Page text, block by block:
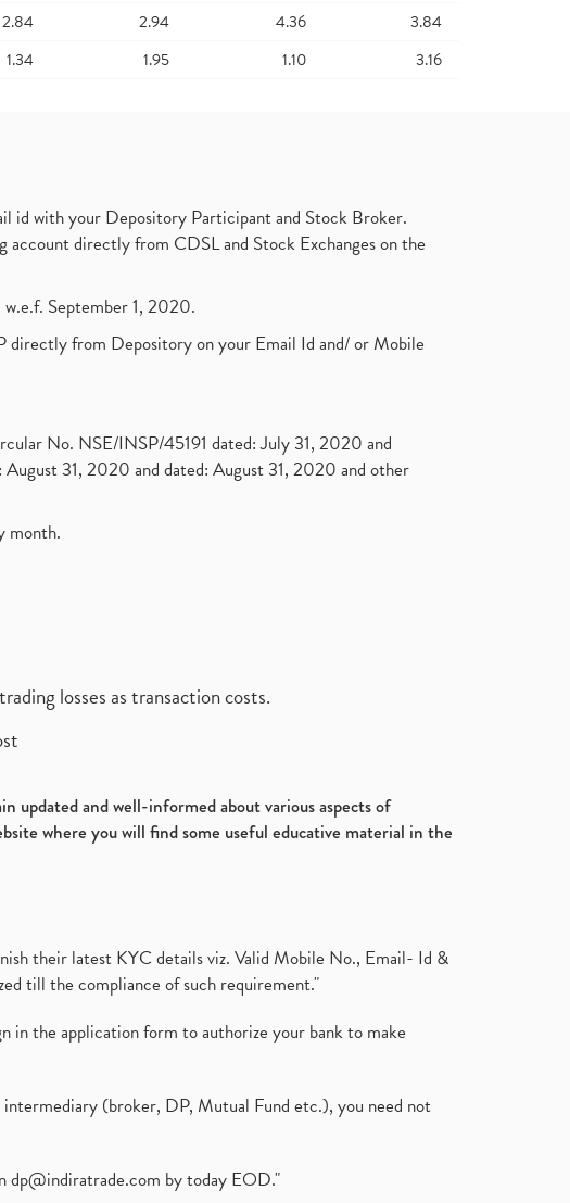
2.84 2.94 4.36
3.84
1.34 1.95 1.10 3.16
id with your Depository Participant and Stock Broker.
directly from CDSL and Stock Exchanges on the
September 1, 2020.
from Depository on your Email Id and/ or Mobile
No. NSE/INSP/45191 dated: July 31, 2020 and
31, 2020 and dated: August 31, 2020 and other
month.
losses as transaction costs.
updated and well-informed about various aspects of
where you will find some useful educative material in the
their latest KYC details viz. Valid Mobile No., Email- Id &
till the compliance of such requirement."
in the application form to authorize your bank to make
(broker, DP, Mutual Fund etc.), you need not
dp@indiratrade.com by today EOD."